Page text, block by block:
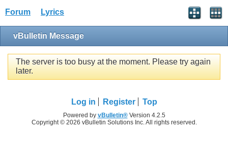
Forum Lyrics
vBulletin Message
The server is too busy at the moment. Please try again
later.
Log in Register Top
Powered by vBulletin®Version 4.2.5
Copyright © 2026 vBulletin Solutions Inc. All rights reserved.